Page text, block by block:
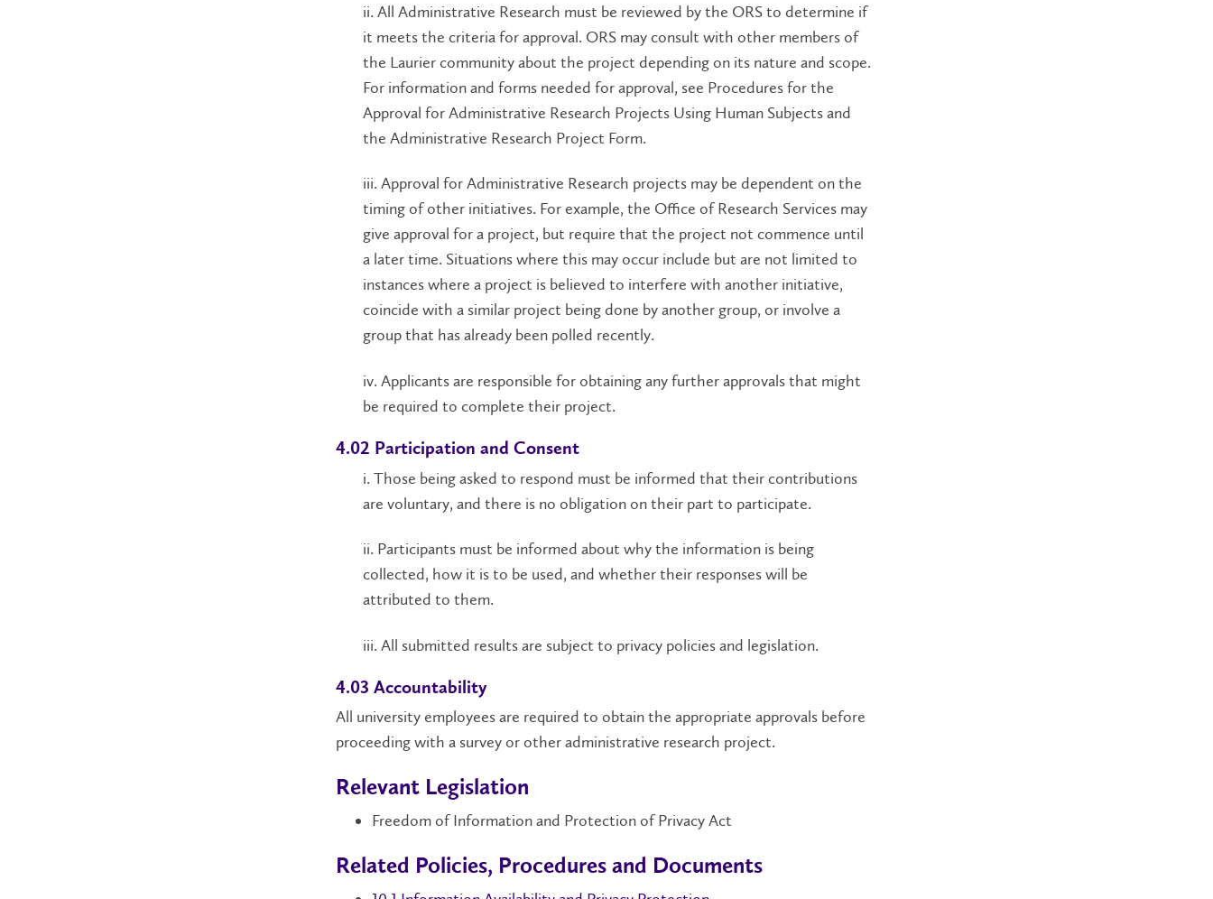
ii. All Administrative Research must be reviewed by the ORS to determine if
it meets the criteria for approval. ORS may consult with other members of
the Laurier community about the project depending on its nature and scope.
For information and forms needed for approval, see Procedures for the
Approval for Administrative Research Projects Using Human Subjects and
the Administrative Research Project Form.
iii. Approval for Administrative Research projects may be dependent on the
timing of other initiatives. For example, the Office of Research Services may
give approval for a project, but require that the project not commence until
a later time. Situations where this may occur include but are not limited to
instances where a project is believed to interfere with another initiative,
coincide with a similar project being done by another group, or involve a
group that has already been polled recently.
iv. Applicants are responsible for obtaining any further approvals that might
be required to complete their project.
4.02 Participation and Consent
i. Those being asked to respond must be informed that their contributions
are voluntary, and there is no obligation on their part to participate.
ii. Participants must be informed about why the information is being
collected, how it is to be used, and whether their responses will be
attributed to them.
iii. All submitted results are subject to privacy policies and legislation.
4.03 Accountability
All university employees are required to obtain the appropriate approvals before
proceeding with a survey or other administrative research project.
Relevant Legislation
Freedom of Information and Protection of Privacy Act
Related Policies, Procedures and Documents